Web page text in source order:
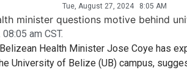
Tue, August 27, 2024
8:05 AM
am CST.
Health Minister Jose Coye has
University of Belize (UB) campus,